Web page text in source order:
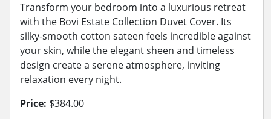
Transform your bedroom into a luxurious retreat
with the Bovi Estate Collection Duvet Cover. Its
silky-smooth cotton sateen feels incredible against
your skin, while the elegant sheen and timeless
design create a serene atmosphere, inviting
relaxation every night.
Price: $384.00